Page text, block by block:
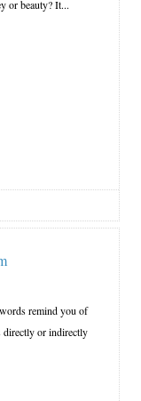
or beauty? It...
remind you of
directly or indirectly